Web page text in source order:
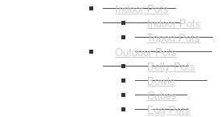
Indoor Pots
Indoor Pots
Tripod Pots
Outdoor Pots
Belly Pots
Bowls
Cubes
Egg Pots